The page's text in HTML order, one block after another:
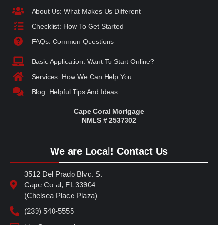
About Us: What Makes Us Different
Checklist: How To Get Started
FAQs: Common Questions
Basic Application: Want To Start Online?
Services: How We Can Help You
Blog: Helpful Tips And Ideas
Cape Coral Mortgage
NMLS # 2537302
We are Local! Contact Us
3512 Del Prado Blvd. S.
Cape Coral, FL 33904
(Chelsea Place Plaza)
(239) 540-5555